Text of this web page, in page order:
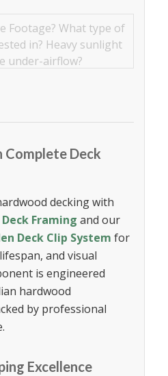
Complete Deck
decking with
Framing and our
Deck Clip System for
and visual
is engineered
hardwood
by professional
Excellence